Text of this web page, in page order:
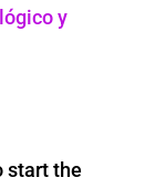
y
start the